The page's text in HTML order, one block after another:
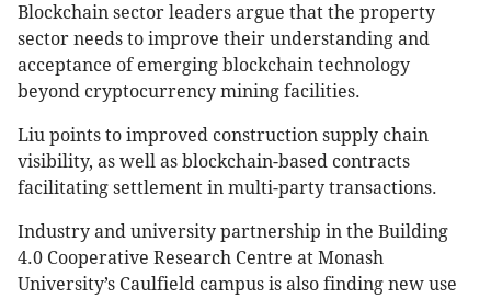
Blockchain sector leaders argue that the property
sector needs to improve their understanding and
acceptance of emerging blockchain technology
beyond cryptocurrency mining facilities.
Liu points to improved construction supply chain
visibility, as well as blockchain-based contracts
facilitating settlement in multi-party transactions.
Industry and university partnership in the Building
4.0 Cooperative Research Centre at Monash
University’s Caulfield campus is also finding new use